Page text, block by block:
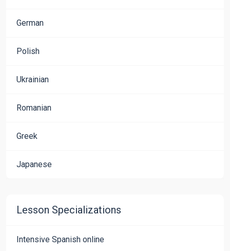
German
Polish
Ukrainian
Romanian
Greek
Japanese
Lesson Specializations
Intensive Spanish online